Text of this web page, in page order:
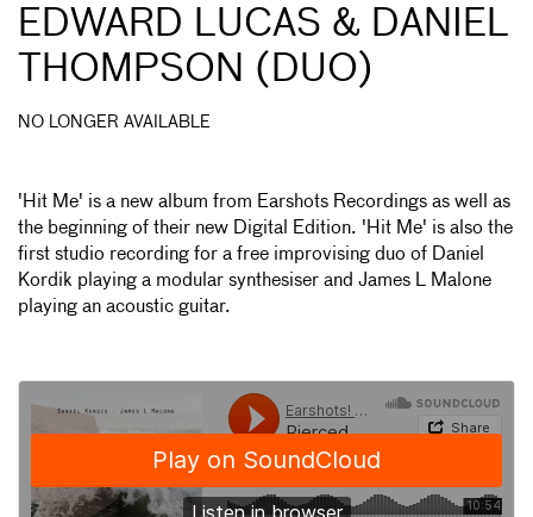
EDWARD LUCAS & DANIEL
THOMPSON (DUO)
NO LONGER AVAILABLE
'Hit Me' is a new album from Earshots Recordings as well as
the beginning of their new Digital Edition. 'Hit Me' is also the
first studio recording for a free improvising duo of Daniel
Kordik playing a modular synthesiser and James L Malone
playing an acoustic guitar.